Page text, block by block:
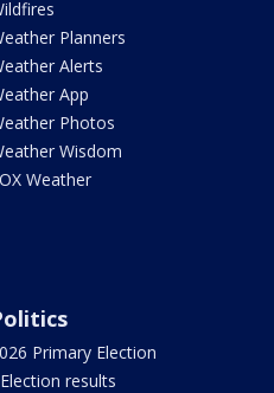
Planners
Alerts
App
Photos
Wisdom
Weather
Primary Election
results